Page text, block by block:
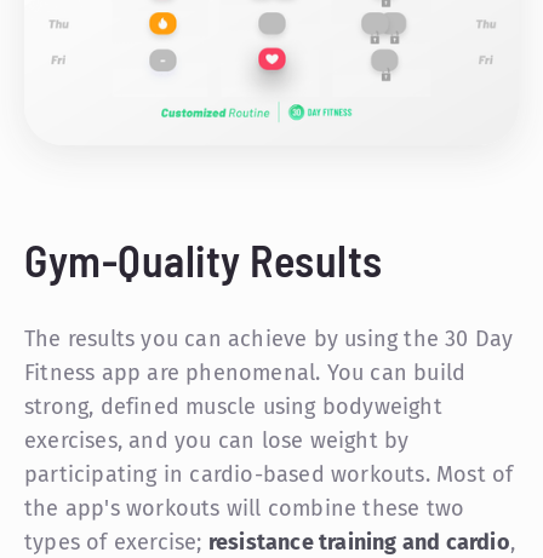
Gym-Quality Results
The results you can achieve by using the 30 Day
Fitness app are phenomenal. You can build
strong, defined muscle using bodyweight
exercises, and you can lose weight by
participating in cardio-based workouts. Most of
the app's workouts will combine these two
types of exercise; resistance training and cardio,